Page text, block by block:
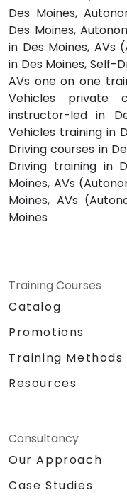
Des Moines,
Des Moines,
in Des Moines, AVs
in Des Moines, Self-
AVs one on one
Vehicles private
instructor-led in
Vehicles training in
Driving courses in
Driving training in
Moines, AVs
Moines, AVs
Moines
Training Courses
Catalog
Promotions
Training Methods
Resources
Consultancy
Our Approach
Case Studies